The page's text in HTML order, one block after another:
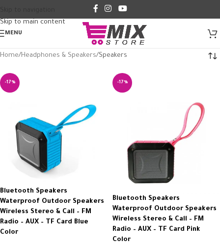
Skip to main content
MENU
Home Headphones & Speakers Speakers
-17%
Bluetooth Speakers
Waterproof Outdoor Speakers
Wireless Stereo & Call – FM
Radio – AUX – TF Card Blue
Color
-17%
Bluetooth Speakers
Waterproof Outdoor Speakers
Wireless Stereo & Call – FM
Radio – AUX – TF Card Pink
Color